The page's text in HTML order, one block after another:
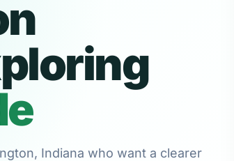
Indiana who want a clearer